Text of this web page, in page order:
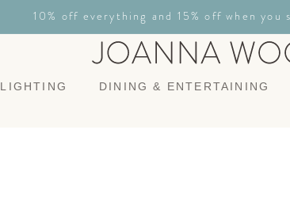
10% off everything and 15% off when you
LIGHTING DINING & ENTERTAINING